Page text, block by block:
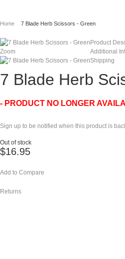
Home 7 Blade Herb Scissors - Green
Zoom
7 Blade Herb
- PRODUCT NO LONGER
Sign up to be notified when this product is
Out of stock
$16.95
Add to Compare
Product
Additional
Shipping
Returns